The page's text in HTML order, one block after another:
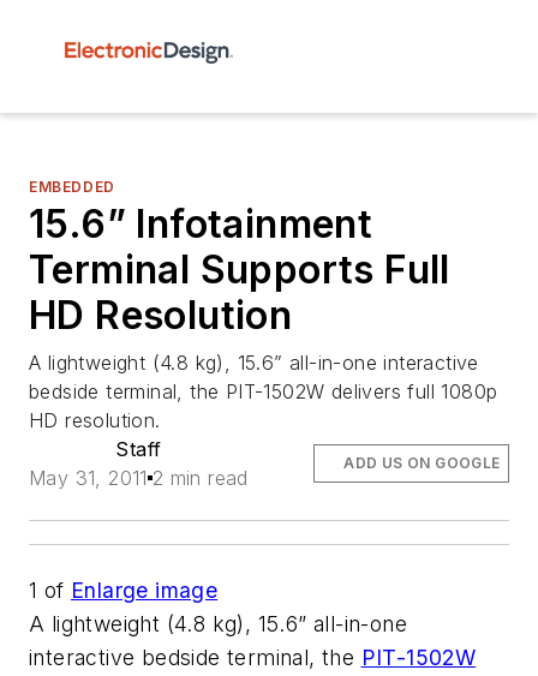
EMBEDDED
15.6” Infotainment
Terminal Supports Full
HD Resolution
A lightweight (4.8 kg), 15.6” all-in-one interactive
bedside terminal, the PIT-1502W delivers full 1080p
HD resolution.
Staff
May 31, 2011 2 min read
ADD US ON GOOGLE
1 of Enlarge image
A lightweight (4.8 kg), 15.6” all-in-one
interactive bedside terminal, the PIT-1502W